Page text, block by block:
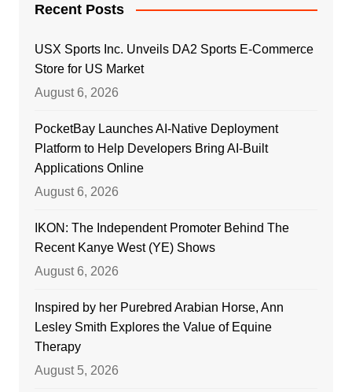
Recent Posts
USX Sports Inc. Unveils DA2 Sports E-Commerce
Store for US Market
August 6, 2026
PocketBay Launches AI-Native Deployment
Platform to Help Developers Bring AI-Built
Applications Online
August 6, 2026
IKON: The Independent Promoter Behind The
Recent Kanye West (YE) Shows
August 6, 2026
Inspired by her Purebred Arabian Horse, Ann
Lesley Smith Explores the Value of Equine
Therapy
August 5, 2026